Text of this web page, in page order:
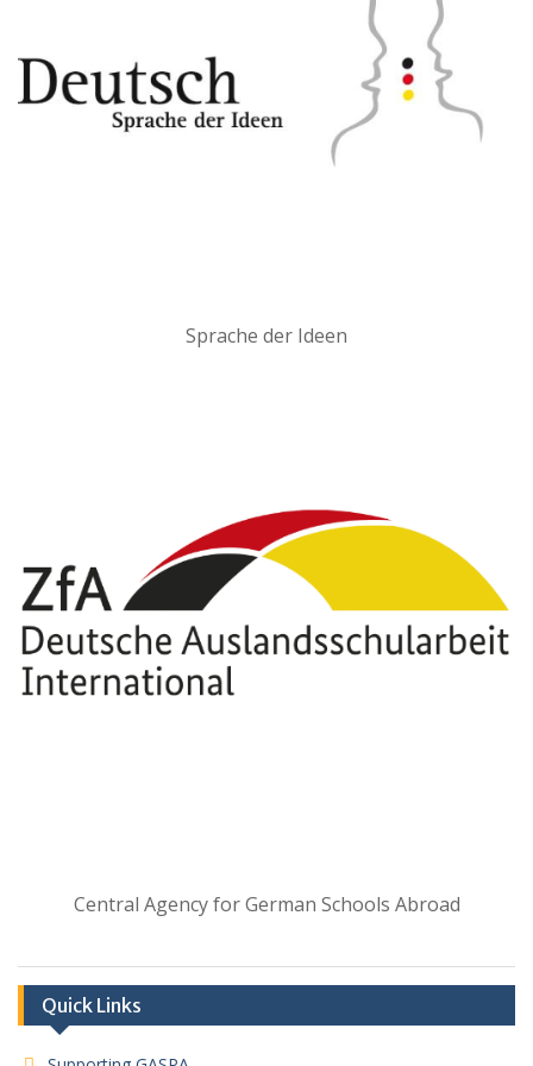
Sprache der Ideen
Central Agency for German Schools Abroad
Quick Links